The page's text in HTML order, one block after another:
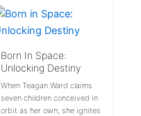
Born In Space:
Unlocking Destiny
When Teagan Ward claims
seven children conceived in
orbit as her own, she ignites